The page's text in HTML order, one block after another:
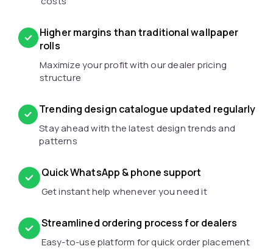
Higher margins than traditional wallpaper
rolls
Maximize your profit with our dealer pricing
structure
Trending design catalogue updated regularly
Stay ahead with the latest design trends and
patterns
Quick WhatsApp & phone support
Get instant help whenever you need it
Streamlined ordering process for dealers
Easy-to-use platform for quick order placement